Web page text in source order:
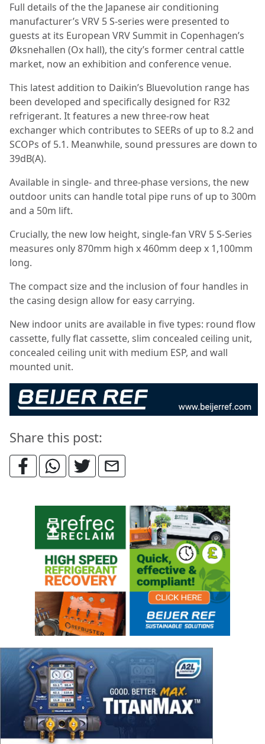
Full details of the the Japanese air conditioning
manufacturer’s VRV 5 S-series were presented to
guests at its European VRV Summit in Copenhagen’s
Øksnehallen (Ox hall), the city’s former central cattle
market, now an exhibition and conference venue.
This latest addition to Daikin’s Bluevolution range has
been developed and specifically designed for R32
refrigerant. It features a new three-row heat
exchanger which contributes to SEERs of up to 8.2 and
SCOPs of 5.1. Meanwhile, sound pressures are down to
39dB(A).
Available in single- and three-phase versions, the new
outdoor units can handle total pipe runs of up to 300m
and a 50m lift.
Crucially, the new low height, single-fan VRV 5 S-Series
measures only 870mm high x 460mm deep x 1,100mm
long.
The compact size and the inclusion of four handles in
the casing design allow for easy carrying.
New indoor units are available in five types: round flow
cassette, fully flat cassette, slim concealed ceiling unit,
concealed ceiling unit with medium ESP, and wall
mounted unit.
Share this post: